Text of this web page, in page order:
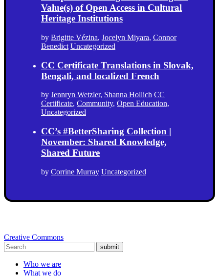
Value(s) of Open Access in Cultural
Heritage Institutions
by Brigitte Vézina, Jocelyn Miyara, Connor
Benedict Uncategorized
CC Certificate Translations in Slovak,
Bengali, and localized French
by Jennryn Wetzler, Shanna Hollich CC
Certificate, Community, Open Education,
Uncategorized
CC’s #BetterSharing Collection |
November: Shared Knowledge,
Shared Future
by Corrine Murray Uncategorized
Creative Commons
submit
Who we are
What we do